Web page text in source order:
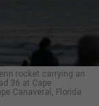
rocket carrying an
36 at Cape
Canaveral, Florida.